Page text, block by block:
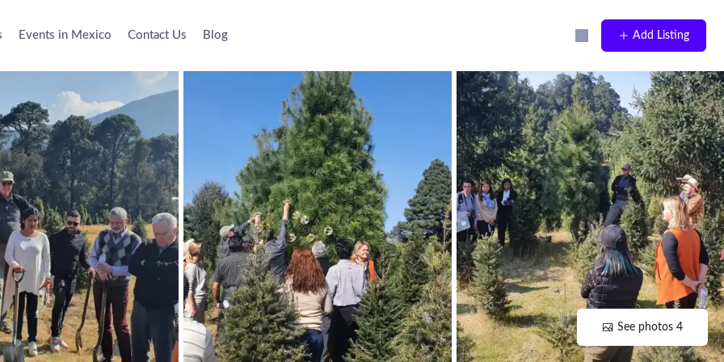
Events in Mexico Contact Us Blog Add Listing
See photos 4